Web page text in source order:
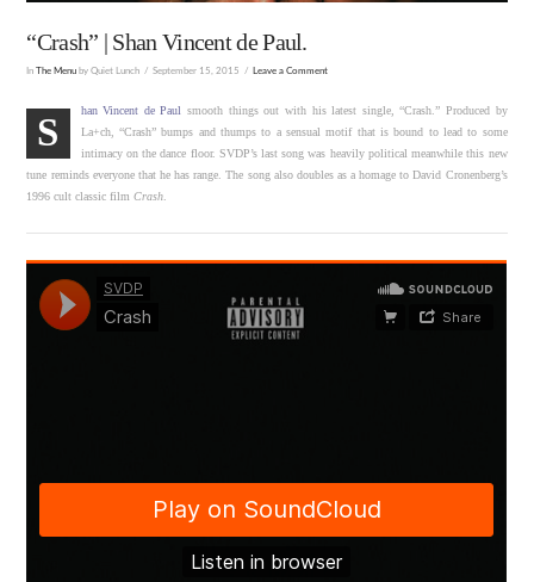
“Crash” | Shan Vincent de Paul.
In The Menu by Quiet Lunch September 15, 2015 Leave a Comment
S
han Vincent de Paul smooth things out with his latest single, “Crash.” Produced by
La+ch, “Crash” bumps and thumps to a sensual motif that is bound to lead to some
intimacy on the dance floor. SVDP’s last song was heavily political meanwhile this new
tune reminds everyone that he has range. The song also doubles as a homage to David Cronenberg’s
1996 cult classic filmCrash